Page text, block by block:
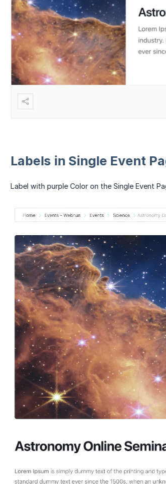
Labels in Single Event
Label with purple Color on the Single Event